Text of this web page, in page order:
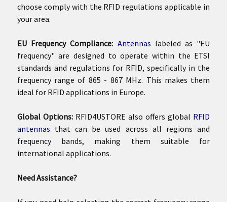
choose comply with the RFID regulations applicable in
your area.
EU Frequency Compliance: Antennas labeled as "EU
frequency" are designed to operate within the ETSI
standards and regulations for RFID, specifically in the
frequency range of 865 - 867 MHz. This makes them
ideal for RFID applications in Europe.
Global Options:RFID4USTORE also offers global RFID
antennas that can be used across all regions and
frequency bands, making them suitable for
international applications.
Need Assistance?